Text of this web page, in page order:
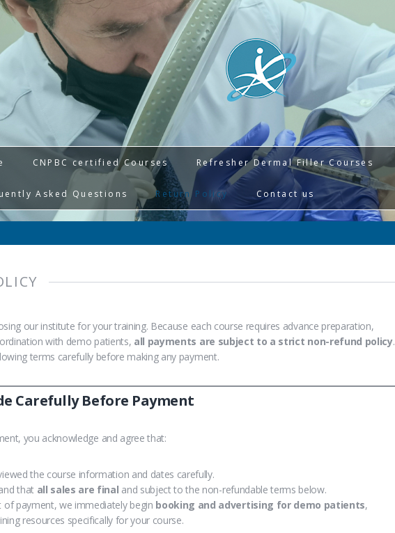
CNPBC certified Courses Refresher Dermal Filler Courses
Asked Questions Return Policy Contact us
our institute for your training. Because each course requires advance preparation,
with demo patients, all payments are subject to a strict non-refund policy.
terms carefully before making any payment.
Carefully Before Payment
you acknowledge and agree that:
the course information and dates carefully.
that all sales are final and subject to the non-refundable terms below.
of payment, we immediately begin booking and advertising for demo patients,
resources specifically for your course.